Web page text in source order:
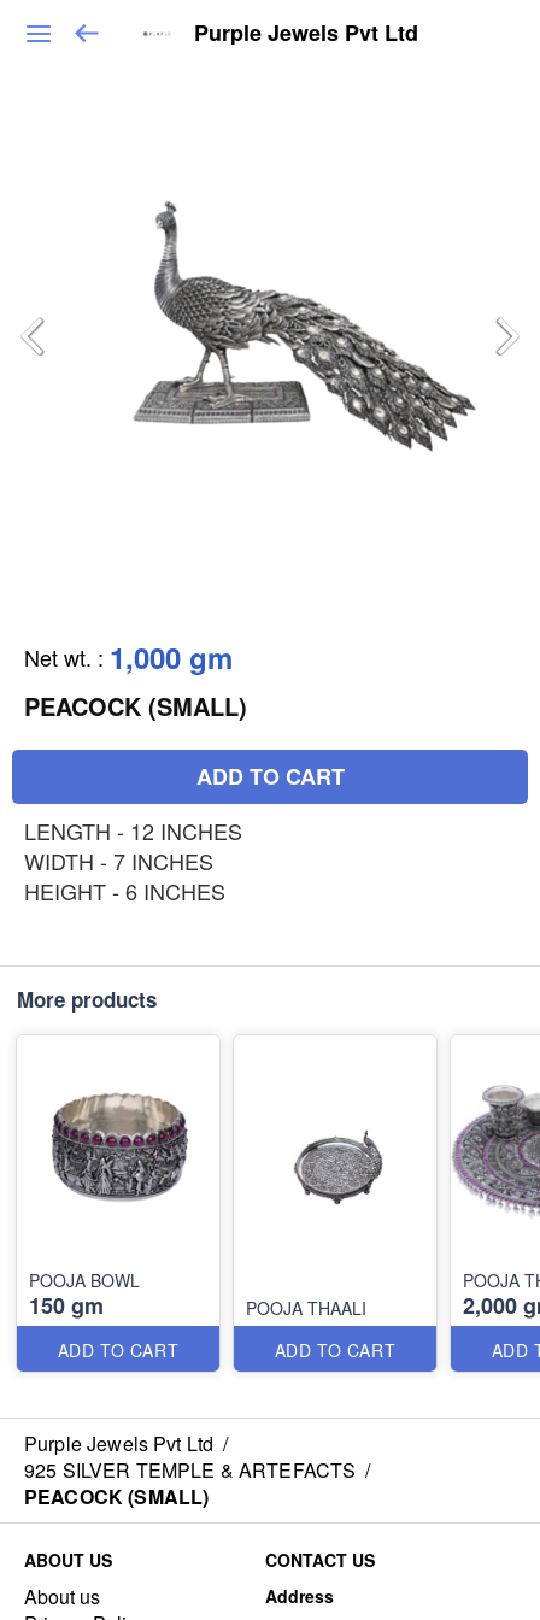
Purple Jewels Pvt Ltd
Net wt. : 1,000 gm
PEACOCK (SMALL)
ADD TO CART
LENGTH - 12 INCHES
WIDTH - 7 INCHES
HEIGHT - 6 INCHES
More products
POOJA BOWL
150 gm
ADD TO CART
POOJA THAALI
ADD TO CART
POOJA
2,000
ADD
Purple Jewels Pvt Ltd /
925 SILVER TEMPLE & ARTEFACTS /
PEACOCK (SMALL)
ABOUT US
About us
CONTACT US
Address